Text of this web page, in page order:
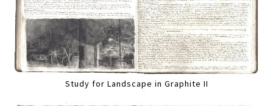
Study for Landscape in Graphite II